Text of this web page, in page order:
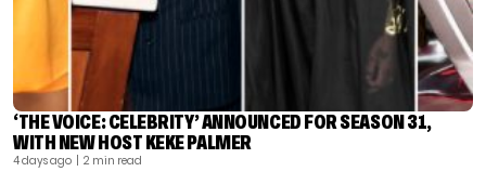
‘THE VOICE: CELEBRITY’ ANNOUNCED FOR SEASON 31,
WITH NEW HOST KEKE PALMER
4 days ago | 2 min read